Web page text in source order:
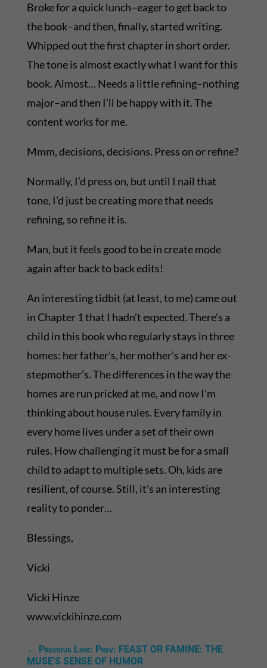
Broke for a quick lunch–eager to get back to
the book–and then, finally, started writing.
Whipped out the first chapter in short order.
The tone is almost exactly what I want for this
book. Almost… Needs a little refining–nothing
major–and then I’ll be happy with it. The
content works for me.
Mmm, decisions, decisions. Press on or refine?
Normally, I’d press on, but until I nail that
tone, I’d just be creating more that needs
refining, so refine it is.
Man, but it feels good to be in create mode
again after back to back edits!
An interesting tidbit (at least, to me) came out
in Chapter 1 that I hadn’t expected. There’s a
child in this book who regularly stays in three
homes: her father’s, her mother’s and her ex-
stepmother’s. The differences in the way the
homes are run pricked at me, and now I’m
thinking about house rules. Every family in
every home lives under a set of their own
rules. How challenging it must be for a small
child to adapt to multiple sets. Oh, kids are
resilient, of course. Still, it’s an interesting
reality to ponder…
Blessings,
Vicki
Vicki Hinze
www.vickihinze.com
← Previous Link: Prev: FEAST OR FAMINE: THE
MUSE'S SENSE OF HUMOR